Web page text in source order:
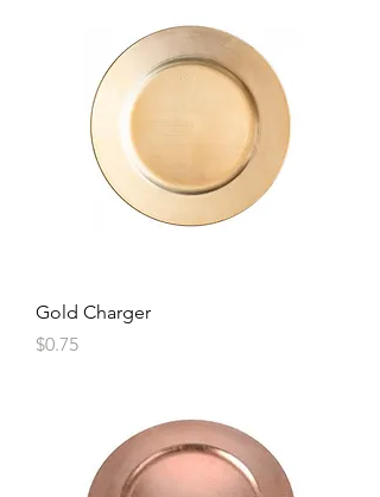
Gold Charger
Price
$0.75